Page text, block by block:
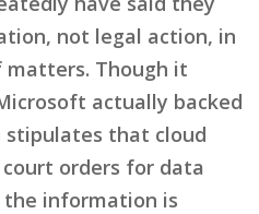
not legal action, in
Though it
actually backed
stipulates that cloud
orders for data
information is